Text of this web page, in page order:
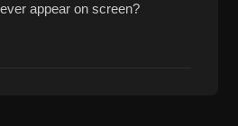
appear on screen?